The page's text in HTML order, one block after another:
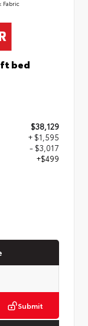
Fabric
ft bed
$38,129
+ $1,595
- $3,017
+$499
Submit